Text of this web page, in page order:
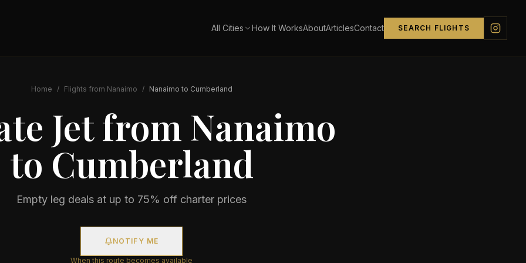
All Cities How It WorksAboutArticlesContact SEARCH FLIGHTS
Home / Flights from Nanaimo / Nanaimo to Cumberland
Jet from Nanaimo
to Cumberland
Empty leg deals at up to 75% off charter prices
NOTIFY ME
When this route becomes available